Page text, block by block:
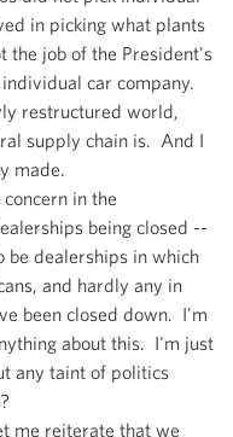
in picking what plants
the job of the President's
car company.
restructured world,
supply chain is. And I
made.
in the
being closed --
be dealerships in which
and hardly any in
been closed down. I'm
about this. I'm just
any taint of politics
me reiterate that we